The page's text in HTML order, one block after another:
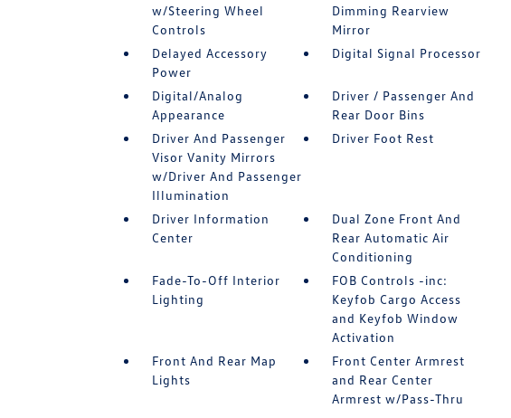
w/Steering Wheel
Controls
Dimming Rearview
Mirror
Delayed Accessory
Power
Digital Signal Processor
Digital/Analog
Appearance
Driver / Passenger And
Rear Door Bins
Driver And Passenger
Visor Vanity Mirrors
w/Driver And Passenger
Illumination
Driver Foot Rest
Driver Information
Center
Dual Zone Front And
Rear Automatic Air
Conditioning
Fade-To-Off Interior
Lighting
FOB Controls -inc:
Keyfob Cargo Access
and Keyfob Window
Activation
Front And Rear Map
Lights
Front Center Armrest
and Rear Center
Armrest w/Pass-Thru